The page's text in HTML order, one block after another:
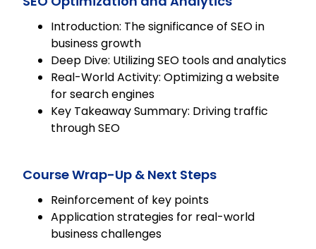
Introduction: The significance of SEO in
business growth
Deep Dive: Utilizing SEO tools and analytics
Real-World Activity: Optimizing a website
for search engines
Key Takeaway Summary: Driving traffic
through SEO
Course Wrap-Up & Next Steps
Reinforcement of key points
Application strategies for real-world
business challenges